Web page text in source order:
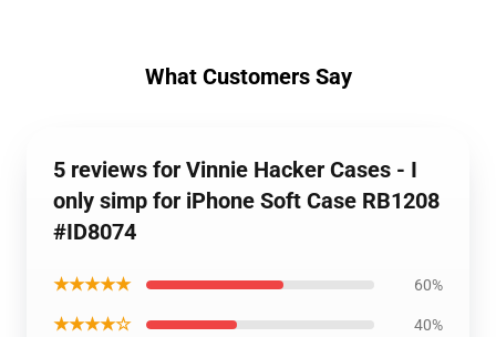
What Customers Say
5 reviews for Vinnie Hacker Cases - I
only simp for iPhone Soft Case RB1208
#ID8074
★★★★★ 60%
★★★★☆ 40%